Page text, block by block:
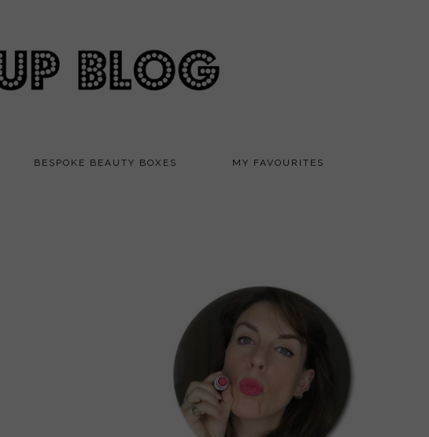
BESPOKE BEAUTY BOXES MY FAVOURITES